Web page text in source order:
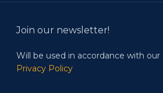
Join our newsletter!
Will be used in accordance with our
Privacy Policy